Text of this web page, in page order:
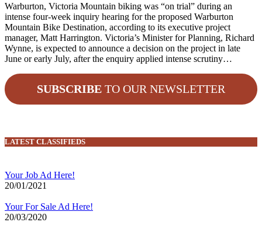
Warburton, Victoria Mountain biking was “on trial” during an
intense four-week inquiry hearing for the proposed Warburton
Mountain Bike Destination, according to its executive project
manager, Matt Harrington. Victoria’s Minister for Planning, Richard
Wynne, is expected to announce a decision on the project in late
June or early July, after the enquiry applied intense scrutiny…
SUBSCRIBE TO OUR NEWSLETTER
LATEST CLASSIFIEDS
Your Job Ad Here!
20/01/2021
Your For Sale Ad Here!
20/03/2020